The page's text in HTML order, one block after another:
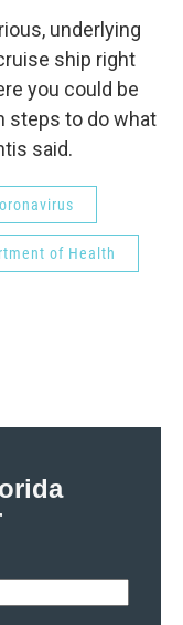
underlying
ship right
you could be
steps to do what
said.
of Health